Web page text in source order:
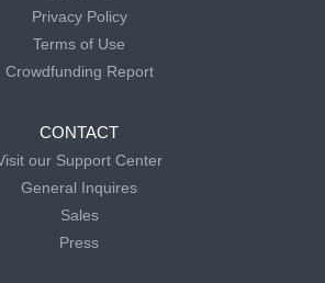
Privacy Policy
Terms of Use
Crowdfunding Report
CONTACT
our Support Center
General Inquires
Sales
Press